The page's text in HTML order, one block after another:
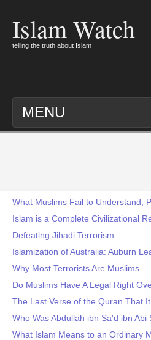
Islam Watch
telling the truth about Islam
MENU
What Muslims Fail to Understand,
Islam is a Complete Civilizational
Defeating Jihadi Terrorism
Islamization of Australia: Auburn
Why Most Terrorists Are Muslims
Do Muslims Have A Legal Right
The Last Verse of the Quran That
Who Was Abdullah ibn Sa'd ibn Abi
What Islam Means to an Ordinary